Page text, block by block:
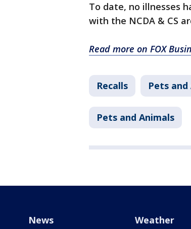
To date, no illnesses
with the NCDA & CS
Read more on FOX
Recalls Pets and
Pets and Animals
News Weather